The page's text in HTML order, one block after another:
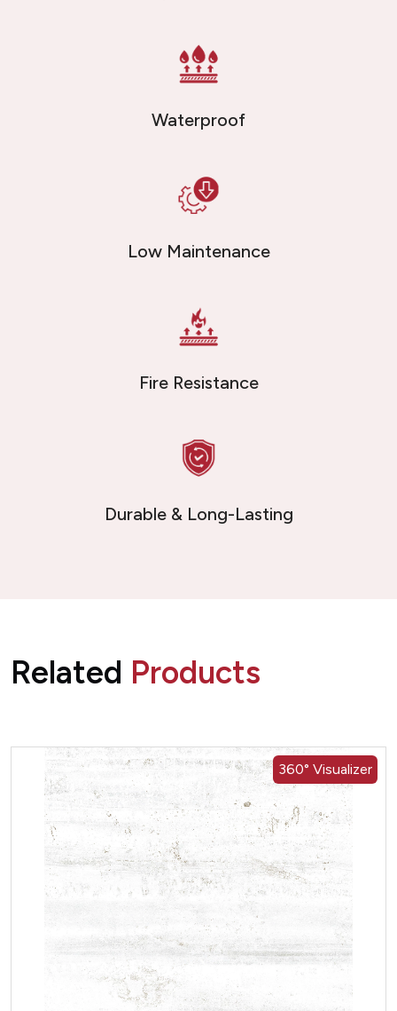
Waterproof
Low Maintenance
Fire Resistance
Durable & Long-Lasting
Related Products
360° Visualizer